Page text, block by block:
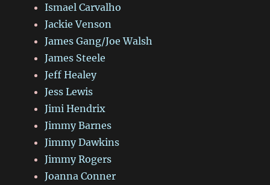
Ismael Carvalho
Jackie Venson
James Gang/Joe Walsh
James Steele
Jeff Healey
Jess Lewis
Jimi Hendrix
Jimmy Barnes
Jimmy Dawkins
Jimmy Rogers
Joanna Conner